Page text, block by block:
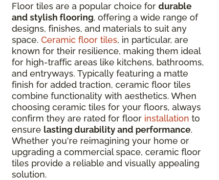
Floor tiles are a popular choice for durable
and stylish flooring, offering a wide range of
designs, finishes, and materials to suit any
space. Ceramic floor tiles, in particular, are
known for their resilience, making them ideal
for high-traffic areas like kitchens, bathrooms,
and entryways. Typically featuring a matte
finish for added traction, ceramic floor tiles
combine functionality with aesthetics. When
choosing ceramic tiles for your floors, always
confirm they are rated for floor installation to
ensure lasting durability and performance.
Whether you're reimagining your home or
upgrading a commercial space, ceramic floor
tiles provide a reliable and visually appealing
solution.